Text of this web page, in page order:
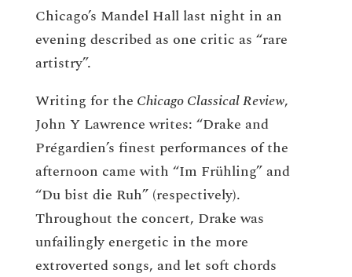
Chicago’s Mandel Hall last night in an
evening described as one critic as “rare
artistry”.
Writing for the Chicago Classical Review,
John Y Lawrence writes: “Drake and
Prégardien’s finest performances of the
afternoon came with “Im Frühling” and
“Du bist die Ruh” (respectively).
Throughout the concert, Drake was
unfailingly energetic in the more
extroverted songs, and let soft chords